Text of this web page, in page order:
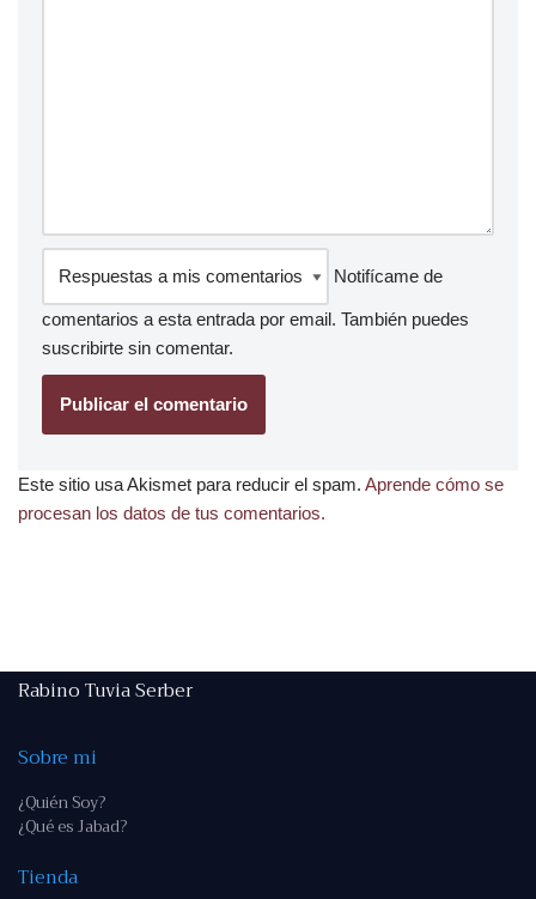
Notifícame de
comentarios a esta entrada por email. También puedes
suscribirte sin comentar.
Este sitio usa Akismet para reducir el spam. Aprende cómo se
procesan los datos de tus comentarios.
Rabino Tuvia Serber
Sobre mi
¿Quién Soy?
¿Qué es Jabad?
Tienda